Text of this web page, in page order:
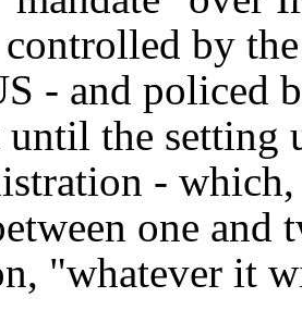
by
- and policed
the setting
-
one and
"whatever it